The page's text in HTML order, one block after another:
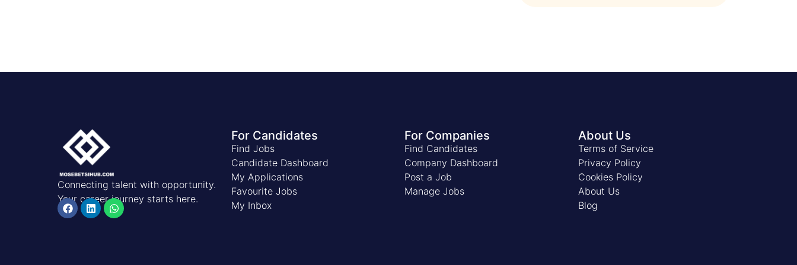
Connecting talent with opportunity.
Your career journey starts here.
For Candidates
Find Jobs
Candidate Dashboard
My Applications
Favourite Jobs
My Inbox
For Companies
Find Candidates
Company Dashboard
Post a Job
Manage Jobs
About Us
Terms of Service
Privacy Policy
Cookies Policy
About Us
Blog